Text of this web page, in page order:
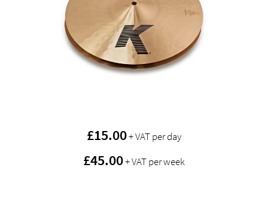
£15.00+ VAT per day
£45.00+ VAT per week